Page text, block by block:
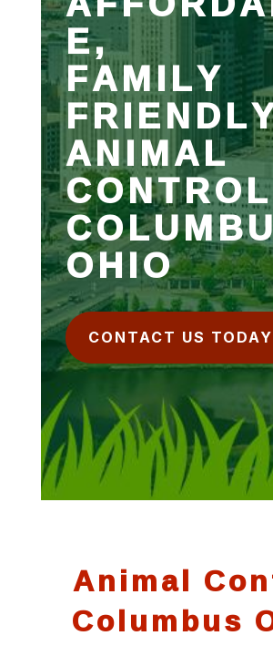
E,
FAMILY
ANIMAL
CONTROL
OHIO
CONTACT US
Animal
Columbus